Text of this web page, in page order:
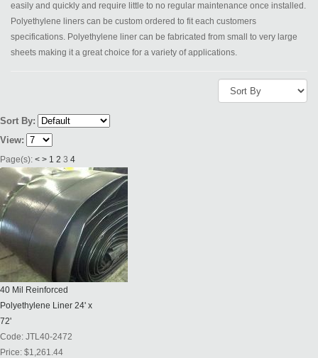
easily and quickly and require little to no regular maintenance once installed.
Polyethylene liners can be custom ordered to fit each customers
specifications. Polyethylene liner can be fabricated from small to very large
sheets making it a great choice for a variety of applications.
Sort By:
View:
Page(s): < > 1 2 3 4
40 Mil Reinforced
Polyethylene Liner 24' x
72'
Code: JTL40-2472
Price: $1,261.44